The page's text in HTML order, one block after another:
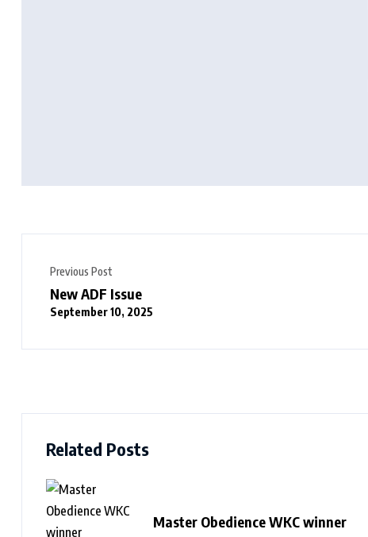
Previous Post
New ADF Issue
September 10, 2025
Related Posts
Master Obedience WKC winner